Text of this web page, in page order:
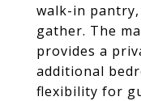
walk-in
gather. The
provides a
additional
flexibility for